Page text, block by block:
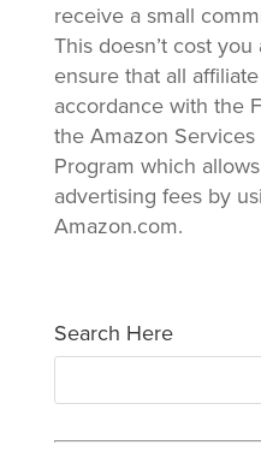
receive a small
This doesn’t cost
ensure that all
accordance with the
the Amazon Services
Program which
advertising fees by
Amazon.com.
Search Here